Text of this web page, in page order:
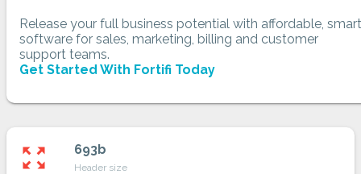
Release your full business potential with affordable, smart
software for sales, marketing, billing and customer
support teams.
Get Started With Fortifi Today
zoom_out_map 693b
Header size